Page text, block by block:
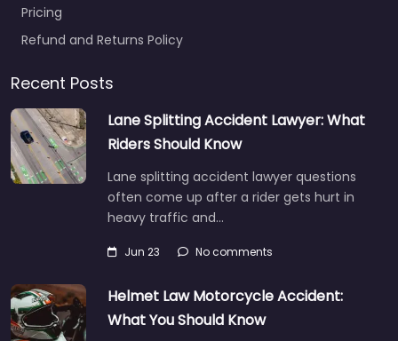
Pricing
Refund and Returns Policy
Recent Posts
Lane Splitting Accident Lawyer: What
Riders Should Know
Lane splitting accident lawyer questions
often come up after a rider gets hurt in
heavy traffic and…
Jun 23 No comments
Helmet Law Motorcycle Accident:
What You Should Know